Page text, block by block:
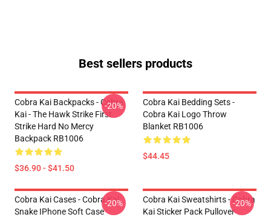
Best sellers products
Cobra Kai Backpacks - Cobra
Kai - The Hawk Strike First
Strike Hard No Mercy
Backpack RB1006
$36.90 - $41.50
-20%
Cobra Kai Bedding Sets -
Cobra Kai Logo Throw
Blanket RB1006
$44.45
Cobra Kai Cases - Cobra Kai
Snake IPhone Soft Case
-20%
Cobra Kai Sweatshirts - Cobra
Kai Sticker Pack Pullover
-20%